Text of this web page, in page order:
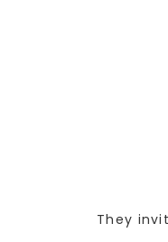
They